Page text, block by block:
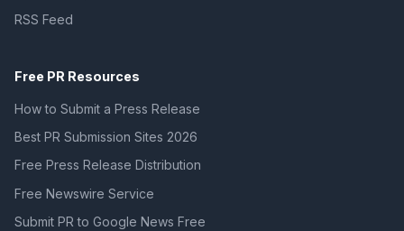
RSS Feed
Free PR Resources
How to Submit a Press Release
Best PR Submission Sites 2026
Free Press Release Distribution
Free Newswire Service
Submit PR to Google News Free